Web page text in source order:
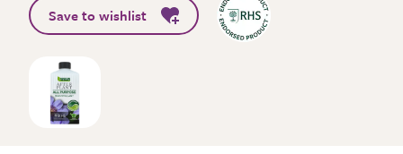
Save to wishlist